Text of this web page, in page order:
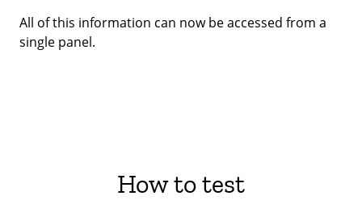
All of this information can now be accessed from a
single panel.
How to test